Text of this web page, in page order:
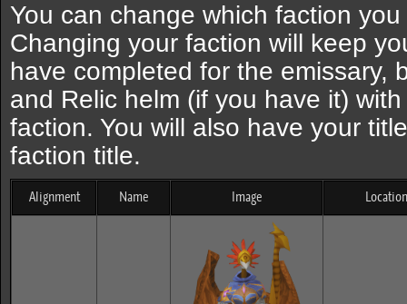
You can change which faction
Changing your faction will keep
have completed for the emissary,
and Relic helm (if you have it)
faction. You will also have your
faction title.
Alignment Name Image Location